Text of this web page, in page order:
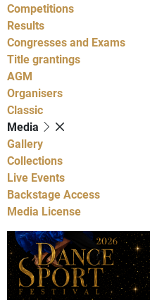
Competitions
Results
Congresses and Exams
Title grantings
AGM
Organisers
Classic
Media
Gallery
Collections
Live Events
Backstage Access
Media License